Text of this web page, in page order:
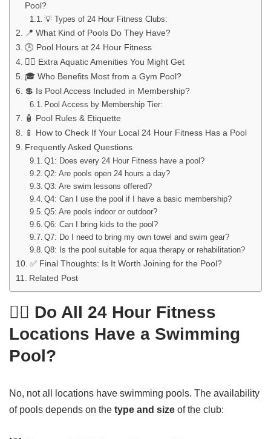
Pool?
💡 Types of 24 Hour Fitness Clubs:
📍 What Kind of Pools Do They Have?
🕒 Pool Hours at 24 Hour Fitness
🧘‍♀️ Extra Aquatic Amenities You Might Get
🎓 Who Benefits Most from a Gym Pool?
💲 Is Pool Access Included in Membership?
Pool Access by Membership Tier:
🧴 Pool Rules & Etiquette
📱 How to Check If Your Local 24 Hour Fitness Has a Pool
Frequently Asked Questions
Q1: Does every 24 Hour Fitness have a pool?
Q2: Are pools open 24 hours a day?
Q3: Are swim lessons offered?
Q4: Can I use the pool if I have a basic membership?
Q5: Are pools indoor or outdoor?
Q6: Can I bring kids to the pool?
Q7: Do I need to bring my own towel and swim gear?
Q8: Is the pool suitable for aqua therapy or rehabilitation?
✅ Final Thoughts: Is It Worth Joining for the Pool?
Related Post
🏊‍♂️ Do All 24 Hour Fitness
Locations Have a Swimming
Pool?
No, not all locations have swimming pools. The availability
of pools depends on the type and size of the club: